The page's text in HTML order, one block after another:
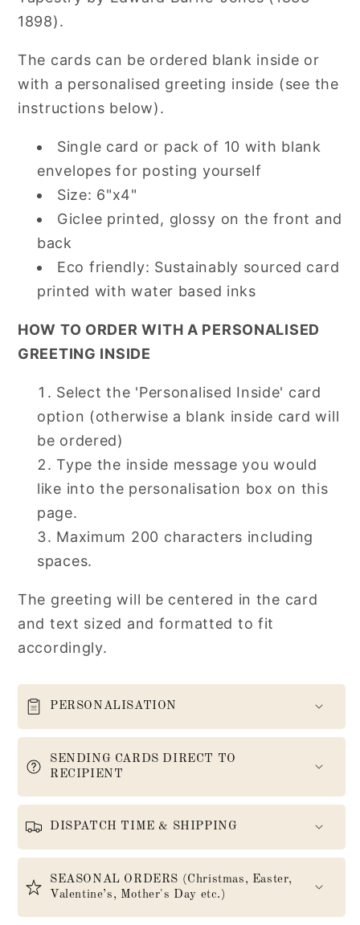
1898).
The cards can be ordered blank inside or
with a personalised greeting inside (see the
instructions below).
Single card or pack of 10 with blank
envelopes for posting yourself
Size: 6"x4"
Giclee printed, glossy on the front and
back
Eco friendly: Sustainably sourced card
printed with water based inks
HOW TO ORDER WITH A PERSONALISED
GREETING INSIDE
Select the 'Personalised Inside' card
option (otherwise a blank inside card will
be ordered)
Type the inside message you would
like into the personalisation box on this
page.
Maximum 200 characters including
spaces.
The greeting will be centered in the card
and text sized and formatted to fit
accordingly.
PERSONALISATION
SENDING CARDS DIRECT TO
RECIPIENT
DISPATCH TIME & SHIPPING
SEASONAL ORDERS (Christmas, Easter,
Valentine’s, Mother's Day etc.)